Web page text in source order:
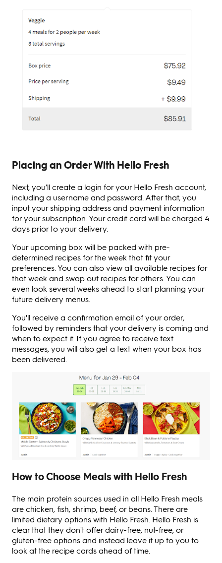
Placing an Order With Hello Fresh
Next, you’ll create a login for your Hello Fresh account,
including a username and password. After that, you
input your shipping address and payment information
for your subscription. Your credit card will be charged 4
days prior to your delivery.
Your upcoming box will be packed with pre-
determined recipes for the week that fit your
preferences. You can also view all available recipes for
that week and swap out recipes for others. You can
even look several weeks ahead to start planning your
future delivery menus.
You'll receive a confirmation email of your order,
followed by reminders that your delivery is coming and
when to expect it. If you agree to receive text
messages, you will also get a text when your box has
been delivered.
How to Choose Meals with Hello Fresh
The main protein sources used in all Hello Fresh meals
are chicken, fish, shrimp, beef, or beans. There are
limited dietary options with Hello Fresh. Hello Fresh is
clear that they don't offer dairy-free, nut-free, or
gluten-free options and instead leave it up to you to
look at the recipe cards ahead of time.